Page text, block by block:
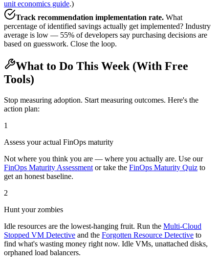
unit economics guide.)
Track recommendation implementation rate. What
percentage of identified savings actually get implemented? Industry
average is low — 55% of developers say purchasing decisions are
based on guesswork. Close the loop.
What to Do This Week (With Free
Tools)
Stop measuring adoption. Start measuring outcomes. Here's the
action plan:
1
Assess your actual FinOps maturity
Not where you think you are — where you actually are. Use our
FinOps Maturity Assessment or take the FinOps Maturity Quiz to
get an honest baseline.
2
Hunt your zombies
Idle resources are the lowest-hanging fruit. Run the Multi-Cloud
Stopped VM Detective and the Forgotten Resource Detective to
find what's wasting money right now. Idle VMs, unattached disks,
orphaned load balancers.